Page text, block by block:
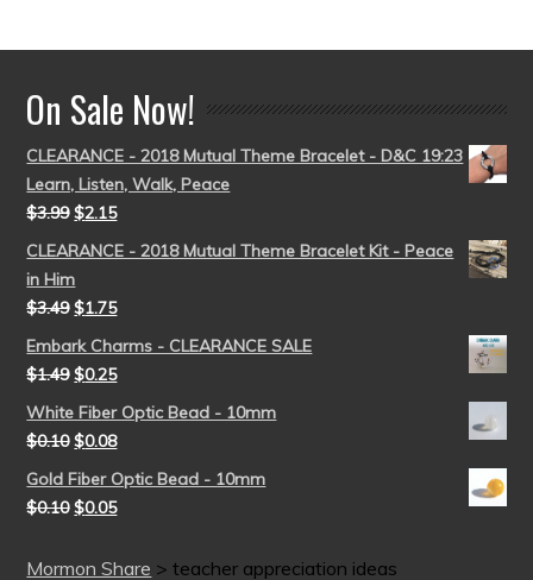
On Sale Now!
CLEARANCE - 2018 Mutual Theme Bracelet - D&C 19:23
Learn, Listen, Walk, Peace
$3.99 $2.15
CLEARANCE - 2018 Mutual Theme Bracelet Kit - Peace
in Him
$3.49 $1.75
Embark Charms - CLEARANCE SALE
$1.49 $0.25
White Fiber Optic Bead - 10mm
$0.10 $0.08
Gold Fiber Optic Bead - 10mm
$0.10 $0.05
Mormon Share >teacher appreciation ideas